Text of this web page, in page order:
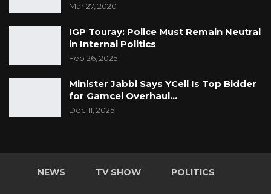
Mar 27, 2020
IGP Touray: Police Must Remain Neutral
in Internal Politics
Feb 26, 2025
Minister Jabbi Says YCell Is Top Bidder
for Gamcel Overhaul…
Dec 11, 2025
NEWS TV SHOW POLITICS